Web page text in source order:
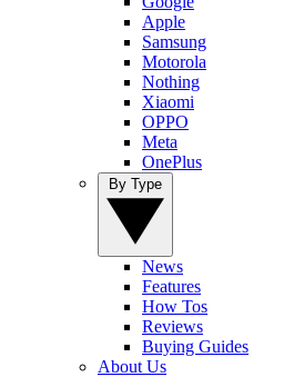
Apple
Samsung
Motorola
Nothing
Xiaomi
OPPO
Meta
OnePlus
News
Features
How Tos
Reviews
Buying Guides
About Us